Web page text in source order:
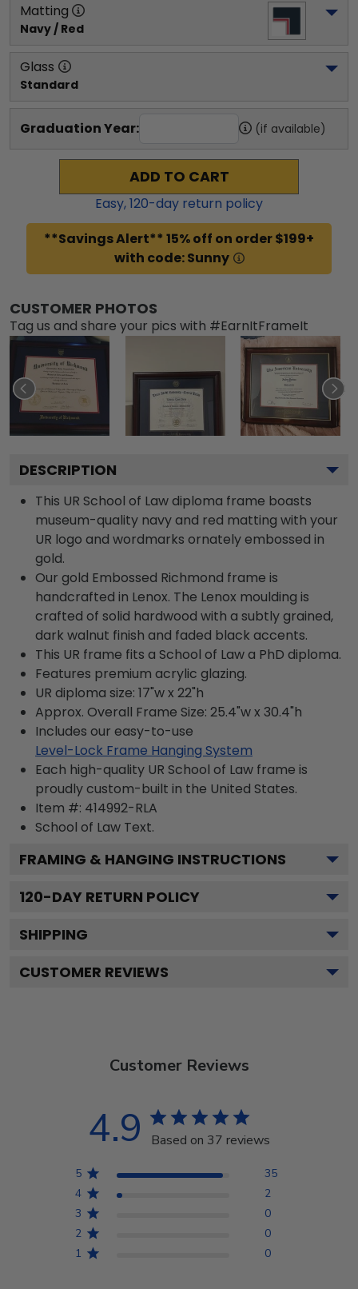
Matting
Navy / Red
Glass
Standard
Graduation Year: (if available)
ADD TO CART
Easy,120-day return policy
**Savings Alert** 15% off on order $199+
with code: Sunny
CUSTOMER PHOTOS
Tag us and share your pics with #EarnItFrameIt
DESCRIPTION
This UR School of Law diploma frame boasts
museum-quality navy and red matting with your
UR logo and wordmarks ornately embossed in
gold.
Our gold Embossed Richmond frame is
handcrafted in Lenox. The Lenox moulding is
crafted of solid hardwood with a subtly grained,
dark walnut finish and faded black accents.
This UR frame fits a School of Law a PhD diploma.
Features premium acrylic glazing.
UR diploma size: 17"w x 22"h
Approx. Overall Frame Size: 25.4"w x 30.4"h
Includes our easy-to-use
Level-Lock Frame Hanging System
Each high-quality UR School of Law frame is
proudly custom-built in the United States.
Item #: 414992-RLA
School of Law Text.
FRAMING & HANGING INSTRUCTIONS
120-DAY RETURN POLICY
SHIPPING
CUSTOMER REVIEWS
Customer Reviews
4.9 Based on 37 reviews
5
35
4
2
3
0
2
0
1
0